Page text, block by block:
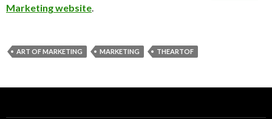
Marketing website.
ART OF MARKETING MARKETING THEARTOF